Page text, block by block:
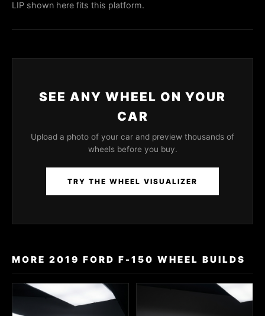
LIP shown here fits this platform.
SEE ANY WHEEL ON YOUR
CAR
Upload a photo of your car and preview thousands of
wheels before you buy.
TRY THE WHEEL VISUALIZER
MORE 2019 FORD F-150 WHEEL BUILDS